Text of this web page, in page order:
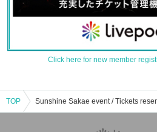
Click here for new member
TOP